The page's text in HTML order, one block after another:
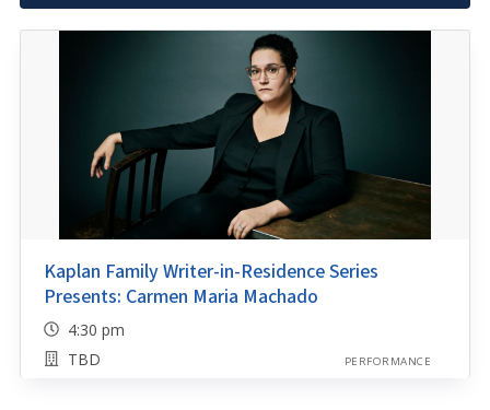
Kaplan Family Writer-in-Residence Series
Presents: Carmen Maria Machado
4:30 pm
TBD
PERFORMANCE